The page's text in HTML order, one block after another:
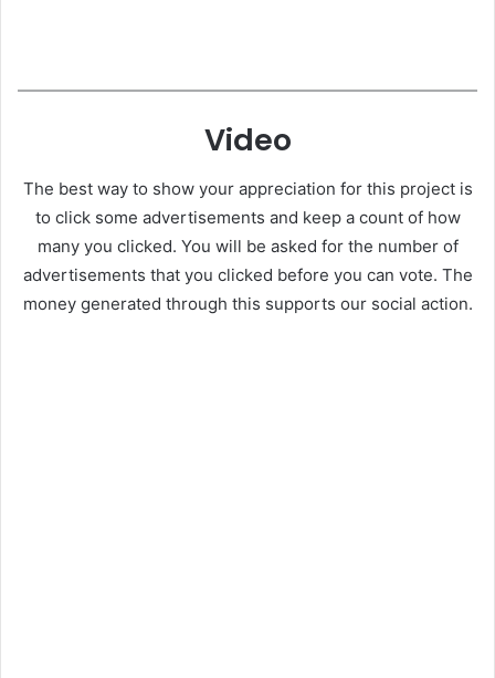
Video
The best way to show your appreciation for this project is
to click some advertisements and keep a count of how
many you clicked. You will be asked for the number of
advertisements that you clicked before you can vote. The
money generated through this supports our social action.